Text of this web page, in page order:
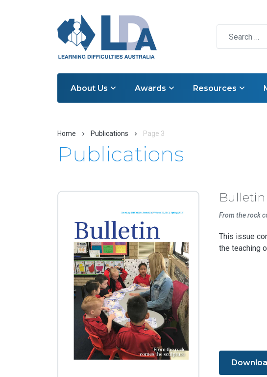
About Us Awards Resources
Home Publications Page 3
Publications
Bulletin
From the rock
This issue
the teaching